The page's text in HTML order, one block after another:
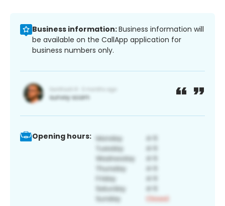
Business information:Business information will
be available on the CallApp application for
business numbers only.
Opening hours: